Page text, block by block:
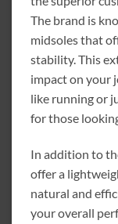
The brand is
midsoles that
stability. This
impact on your
like running or
for those
In addition to
offer a
natural and
your overall